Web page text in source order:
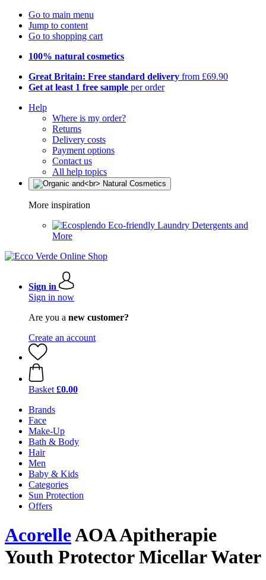
Go to main menu
Jump to content
Go to shopping cart
100% natural cosmetics
Great Britain: Free standard delivery from £69.90
Get at least 1 free sample per order
Help
Where is my order?
Returns
Delivery costs
Payment options
Contact us
All help topics
More inspiration
Eco-friendly Laundry Detergents and
More
Sign in
Sign in now
Are you a new customer?
Create an account
Basket £0.00
Brands
Face
Make-Up
Bath & Body
Hair
Men
Baby & Kids
Categories
Sun Protection
Offers
AcorelleAOA Apitherapie
Youth Protector Micellar Water